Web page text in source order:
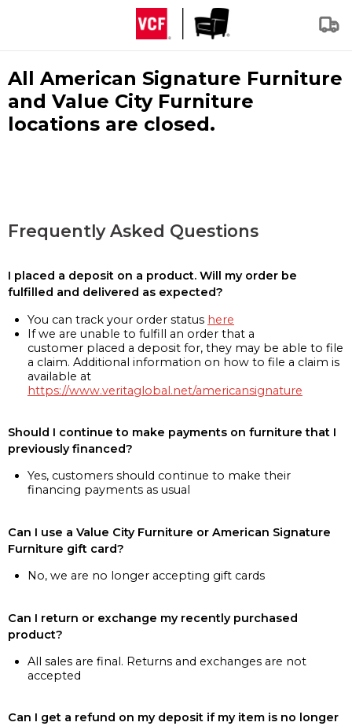
All American Signature Furniture
and Value City Furniture
locations are closed.
Frequently Asked Questions
I placed a deposit on a product. Will my order be
fulfilled and delivered as expected?
You can track your order status here
If we are unable to fulfill an order that a
customer placed a deposit for, they may be able to file
a claim. Additional information on how to file a claim is
available at
https://www.veritaglobal.net/americansignature
Should I continue to make payments on furniture that I
previously financed?
Yes, customers should continue to make their
financing payments as usual
Can I use a Value City Furniture or American Signature
Furniture gift card?
No, we are no longer accepting gift cards
Can I return or exchange my recently purchased
product?
All sales are final. Returns and exchanges are not
accepted
Can I get a refund on my deposit if my item is no longer